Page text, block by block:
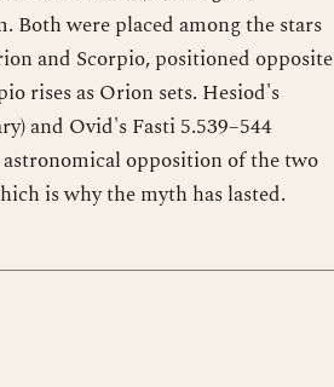
Both were placed among the stars
and Scorpio, positioned opposite
rises as Orion sets. Hesiod's
and Ovid's Fasti 5.539–544
opposition of the two
is why the myth has lasted.